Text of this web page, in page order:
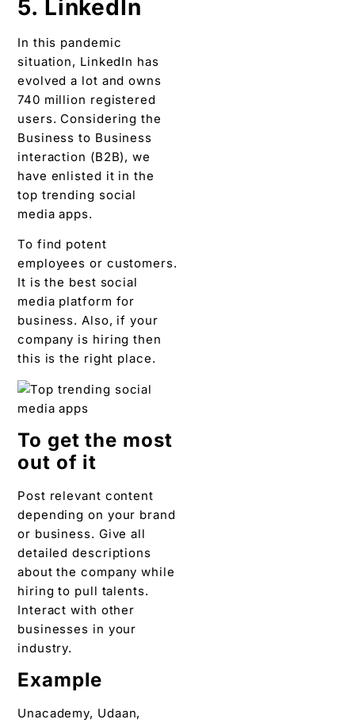
5. LinkedIn
In this pandemic
situation, LinkedIn has
evolved a lot and owns
740 million registered
users. Considering the
Business to Business
interaction (B2B), we
have enlisted it in the
top trending social
media apps.
To find potent
employees or customers.
It is the best social
media platform for
business. Also, if your
company is hiring then
this is the right place.
To get the most
out of it
Post relevant content
depending on your brand
or business. Give all
detailed descriptions
about the company while
hiring to pull talents.
Interact with other
businesses in your
industry.
Example
Unacademy, Udaan,